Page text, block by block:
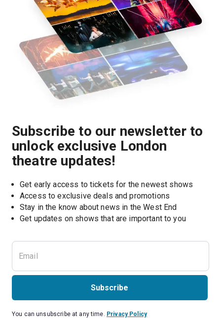
Subscribe to our newsletter to
unlock exclusive London
theatre updates!
Get early access to tickets for the newest shows
Access to exclusive deals and promotions
Stay in the know about news in the West End
Get updates on shows that are important to you
Subscribe
You can unsubscribe at any time. Privacy Policy